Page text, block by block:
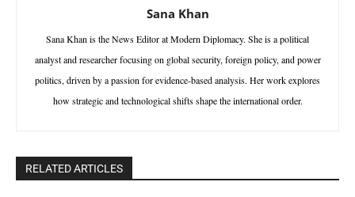
Sana Khan
Sana Khan is the News Editor at Modern Diplomacy. She is a political
analyst and researcher focusing on global security, foreign policy, and power
politics, driven by a passion for evidence-based analysis. Her work explores
how strategic and technological shifts shape the international order.
RELATED ARTICLES